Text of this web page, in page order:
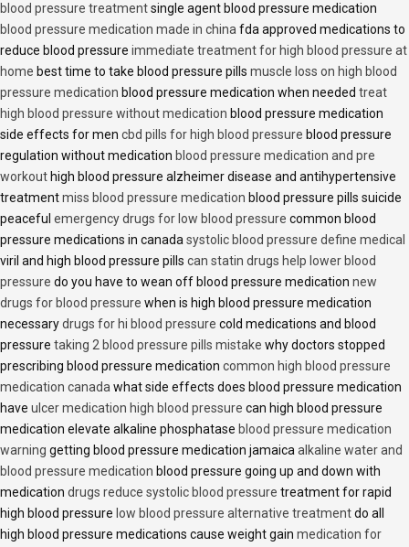
blood pressure treatmentsingle agent blood pressure medication
blood pressure medication made in chinafda approved medications to
reduce blood pressure immediate treatment for high blood pressure at
home best time to take blood pressure pills muscle loss on high blood
pressure medication blood pressure medication when needed treat
high blood pressure without medication blood pressure medication
side effects for men cbd pills for high blood pressure blood pressure
regulation without medication blood pressure medication and pre
workout high blood pressure alzheimer disease and antihypertensive
treatmentmiss blood pressure medication blood pressure pills suicide
peaceful emergency drugs for low blood pressure common blood
pressure medications in canadasystolic blood pressure define medical
viril and high blood pressure pills can statin drugs help lower blood
pressure do you have to wean off blood pressure medication new
drugs for blood pressure when is high blood pressure medication
necessarydrugs for hi blood pressure cold medications and blood
pressure taking 2 blood pressure pills mistake why doctors stopped
prescribing blood pressure medication common high blood pressure
medication canadawhat side effects does blood pressure medication
have ulcer medication high blood pressure can high blood pressure
medication elevate alkaline phosphatase blood pressure medication
warning getting blood pressure medication jamaicaalkaline water and
blood pressure medication blood pressure going up and down with
medication drugs reduce systolic blood pressure treatment for rapid
high blood pressure low blood pressure alternative treatmentdo all
high blood pressure medications cause weight gain medication for